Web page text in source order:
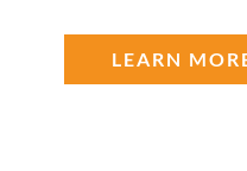
LEARN